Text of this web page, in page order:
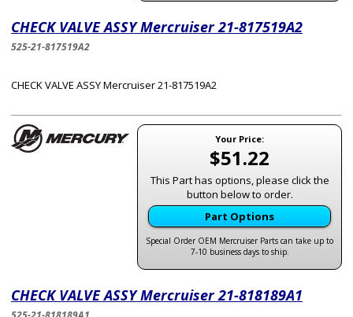
CHECK VALVE ASSY Mercruiser 21-817519A2
525-21-817519A2
CHECK VALVE ASSY Mercruiser 21-817519A2
Your Price:
$51.22
This Part has options, please click the
button below to order.
Part Options
Special Order OEM Mercruiser Parts can take up to
7-10 business days to ship.
CHECK VALVE ASSY Mercruiser 21-818189A1